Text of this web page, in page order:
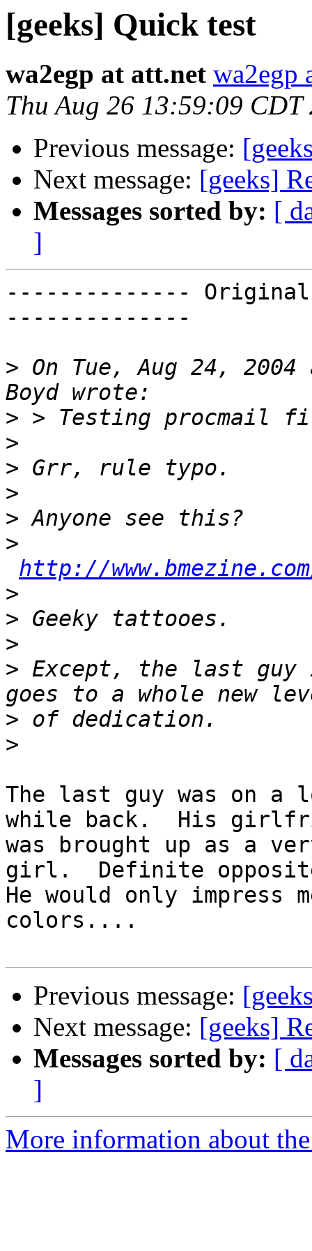
[geeks] Quick test
wa2egp at att.net wa2egp
Thu Aug 26 13:59:09 CDT
Previous message:
Next message: [geeks]
Messages sorted by: [
]
-------------- Original
--------------
> On Tue, Aug 24, 2004
>
>
>
>
>
>
http://
>
>
>
> Except, the last guy
>
>
The last guy was on a
while back.  His
was brought up as a
girl.  Definite
He would only impress
colors....
Previous message:
Next message: [geeks]
Messages sorted by: [
]
More information about